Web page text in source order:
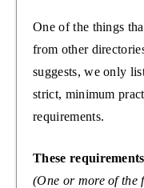
One of the things
from other
suggests, we only
strict, minimum
requirements.
These
(One or more of the